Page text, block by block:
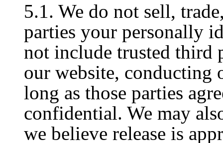
5.1. We do not sell,
parties your personally
not include trusted third
our website, conducting
long as those parties
confidential. We may
we believe release is